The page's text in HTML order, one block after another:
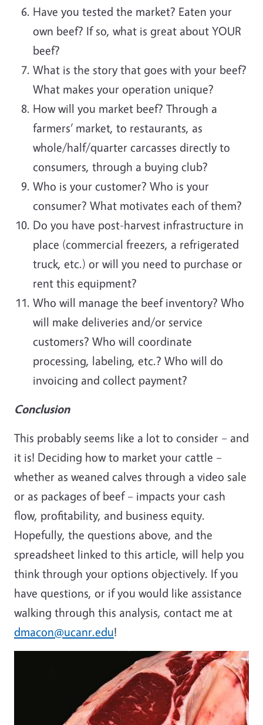
Have you tested the market? Eaten your
own beef? If so, what is great about YOUR
beef?
What is the story that goes with your beef?
What makes your operation unique?
How will you market beef? Through a
farmers’ market, to restaurants, as
whole/half/quarter carcasses directly to
consumers, through a buying club?
Who is your customer? Who is your
consumer? What motivates each of them?
Do you have post-harvest infrastructure in
place (commercial freezers, a refrigerated
truck, etc.) or will you need to purchase or
rent this equipment?
Who will manage the beef inventory? Who
will make deliveries and/or service
customers? Who will coordinate
processing, labeling, etc.? Who will do
invoicing and collect payment?
Conclusion
This probably seems like a lot to consider – and
it is! Deciding how to market your cattle –
whether as weaned calves through a video sale
or as packages of beef – impacts your cash
flow, profitability, and business equity.
Hopefully, the questions above, and the
spreadsheet linked to this article, will help you
think through your options objectively. If you
have questions, or if you would like assistance
walking through this analysis, contact me at
dmacon@ucanr.edu!